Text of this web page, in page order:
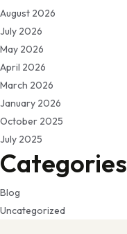
August 2026
July 2026
May 2026
April 2026
March 2026
January 2026
October 2025
July 2025
Categories
Blog
Uncategorized